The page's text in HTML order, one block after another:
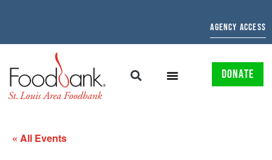
AGENCY ACCESS
DONATE
« All Events